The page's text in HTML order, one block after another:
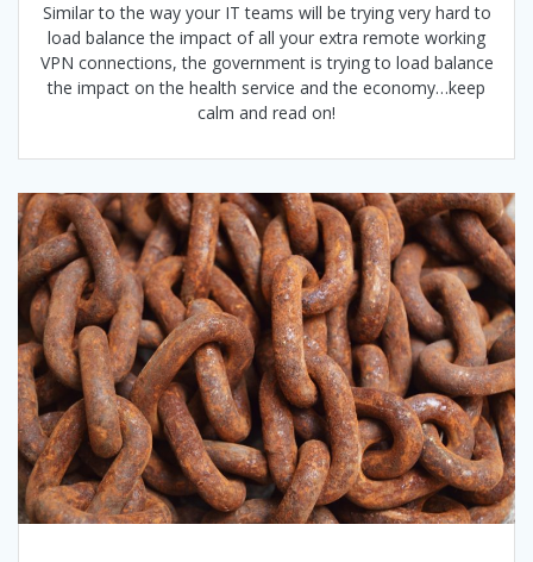
Similar to the way your IT teams will be trying very hard to
load balance the impact of all your extra remote working
VPN connections, the government is trying to load balance
the impact on the health service and the economy…keep
calm and read on!